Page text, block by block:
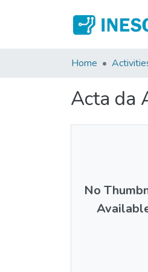
Home
Acta da
No